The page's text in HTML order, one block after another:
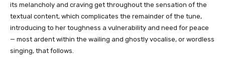
its melancholy and craving get throughout the sensation of the
textual content, which complicates the remainder of the tune,
introducing to her toughness a vulnerability and need for peace
— most ardent within the wailing and ghostly vocalise, or wordless
singing, that follows.